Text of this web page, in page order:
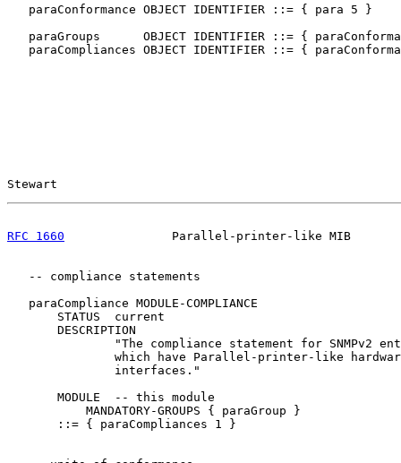
   paraConformance OBJECT IDENTIFIER ::= { para 5 }
paraGroups      OBJECT IDENTIFIER ::= {
paraCompliances OBJECT IDENTIFIER ::= {
Stewart
RFC 1660
Parallel-printer-like MIB
   -- compliance statements
   paraCompliance MODULE-COMPLIANCE
       STATUS  current
       DESCRIPTION
"The compliance statement for SNMPv2
which have Parallel-printer-like
               interfaces."
       MODULE  -- this module
           MANDATORY-GROUPS { paraGroup }
       ::= { paraCompliances 1 }